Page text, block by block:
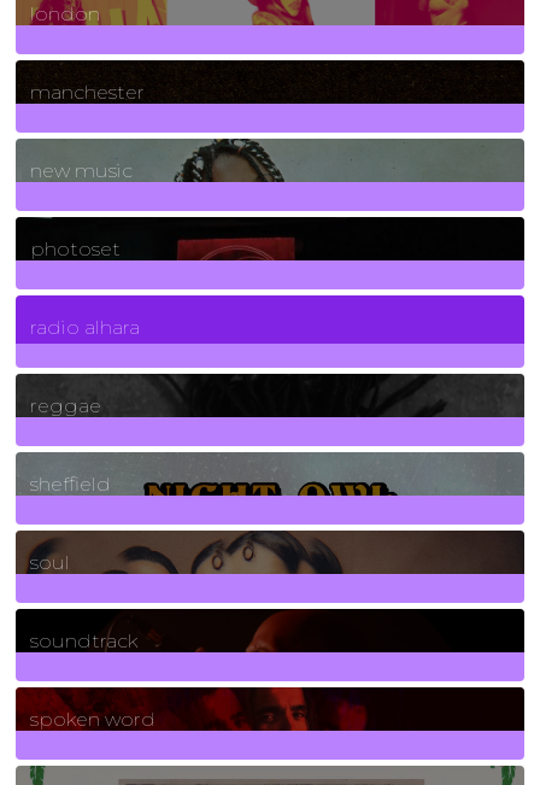
london
1Posts
manchester
970Posts
new music
3266Posts
photoset
4Posts
radio alhara
30Posts
reggae
21Posts
sheffield
23Posts
soul
278Posts
soundtrack
40Posts
spoken word
11Posts